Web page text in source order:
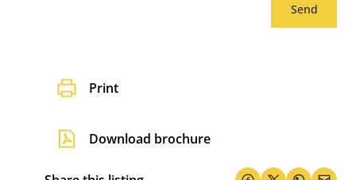
Send
Print
Download brochure